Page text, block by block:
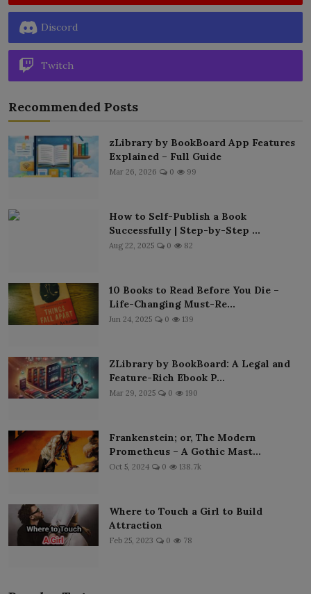
Discord
Twitch
Recommended Posts
zLibrary by BookBoard App Features
Explained – Full Guide
Mar 26, 2026 0 99
How to Self-Publish a Book
Successfully | Step-by-Step ...
Aug 22, 2025 0 82
10 Books to Read Before You Die –
Life-Changing Must-Re...
Jun 24, 2025 0 139
ZLibrary by BookBoard: A Legal and
Feature-Rich Ebook P...
Mar 29, 2025 0 190
Frankenstein; or, The Modern
Prometheus – A Gothic Mast...
Oct 5, 2024 0 138.7k
Where to Touch a Girl to Build
Attraction
Feb 25, 2023 0 78